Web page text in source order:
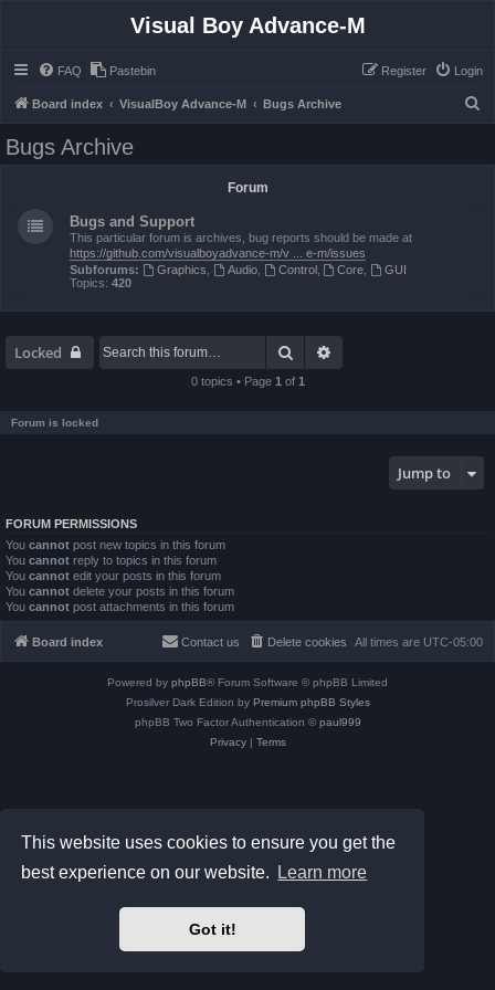
This website uses cookies to ensure you get the
best experience on our website.
Learn more
Got it!
Visual Boy Advance-M
FAQ Pastebin Login
Register
Board index VisualBoy Advance-M Bugs Archive
Bugs Archive
Forum
Bugs and Support
This particular forum is archives, bug reports should be made at
https://github.com/visualboyadvance-m/v ... e-m/issues
Subforums:
Graphics Audio, Control, Core
GUI
Topics: 420
Locked Search
0 topics • Page 1 of 1
Forum is locked
Jump to
FORUM PERMISSIONS
You cannot post new topics in this forum
You cannot reply to topics in this forum
You cannot edit your posts in this forum
You cannot delete your posts in this forum
You cannot post attachments in this forum
Board index All times are UTC-05:00
Delete cookies
Contact us
Powered by phpBB® Forum Software © phpBB Limited
Prosilver Dark Edition by Premium phpBB Styles
phpBB Two Factor Authentication © paul999
Privacy| Terms